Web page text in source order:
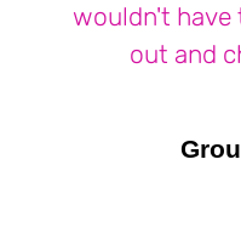
wouldn't have
out and